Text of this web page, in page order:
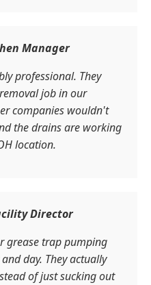
Manager
professional. They
job in our
companies wouldn't
the drains are working
location.
Director
grease trap pumping
day. They actually
of just sucking out